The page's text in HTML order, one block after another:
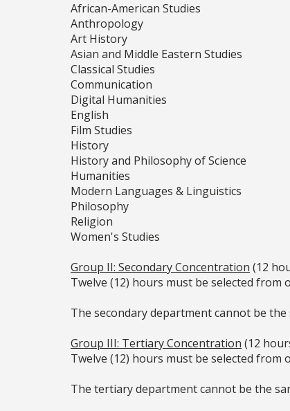
African-American Studies
Anthropology
Art History
Asian and Middle Eastern Studies
Classical Studies
Communication
Digital Humanities
English
Film Studies
History
History and Philosophy of Science
Humanities
Modern Languages & Linguistics
Philosophy
Religion
Women's Studies
Group II: Secondary Concentration (12
Twelve (12) hours must be selected
The secondary department cannot be
Group III: Tertiary Concentration (12
Twelve (12) hours must be selected
The tertiary department cannot be the